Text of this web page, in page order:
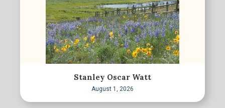
Stanley Oscar Watt
August 1, 2026